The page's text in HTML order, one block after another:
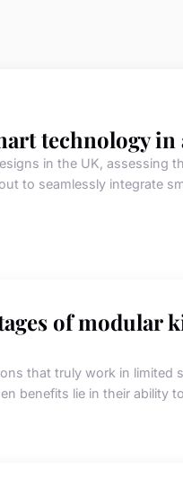
technology
in the UK, assessing
to seamlessly integrate
of modular
that truly work in limited
benefits lie in their ability